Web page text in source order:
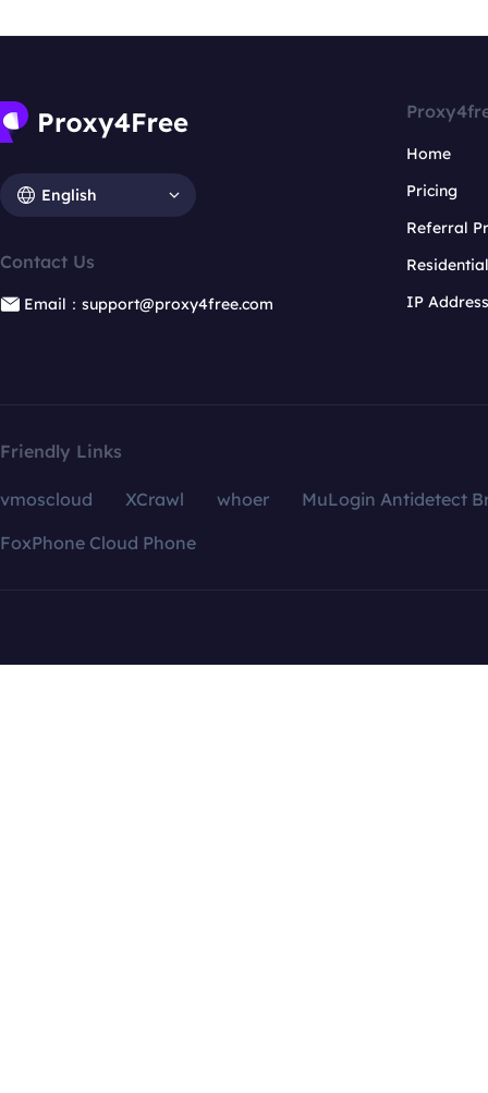
English
Contact Us
Email：support@proxy4free.com
Home
Pricing
Referral
IP
Friendly Links
vmoscloud XCrawl whoer
MuLogin Antidetect
FoxPhone Cloud Phone